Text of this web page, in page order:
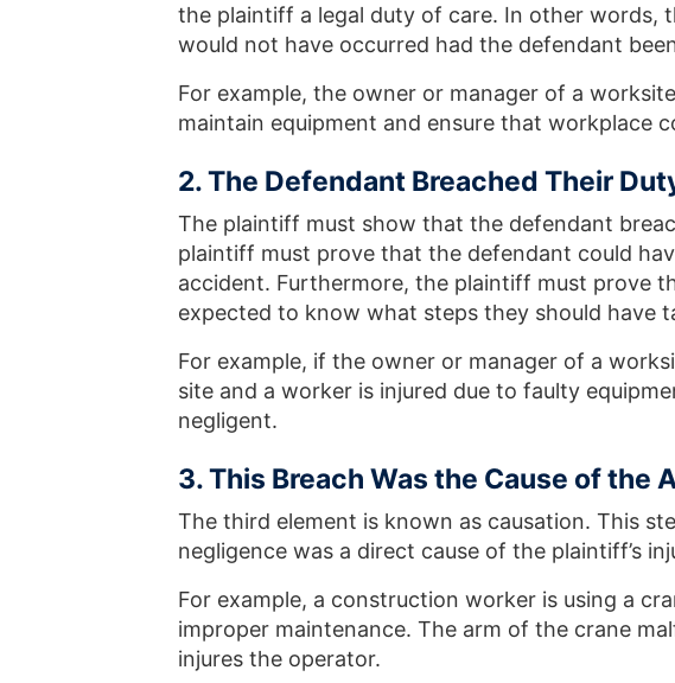
the plaintiff a legal duty of care. In other words,
would not have occurred had the defendant
For example, the owner or manager of a
maintain equipment and ensure that workplace
2. The Defendant Breached Their
The plaintiff must show that the defendant
plaintiff must prove that the defendant could
accident. Furthermore, the plaintiff must prove
expected to know what steps they should have
For example, if the owner or manager of a
site and a worker is injured due to faulty
negligent.
3. This Breach Was the Cause of the
The third element is known as causation. This
negligence was a direct cause of the plaintiff’s
For example, a construction worker is using a
improper maintenance. The arm of the crane
injures the operator.